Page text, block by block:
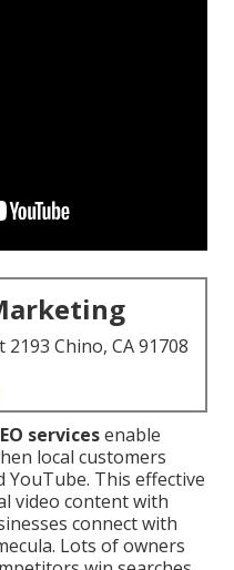
Chino, CA 91708
servicesenable
local customers
YouTube. This effective
video content with
connect with
Lots of owners